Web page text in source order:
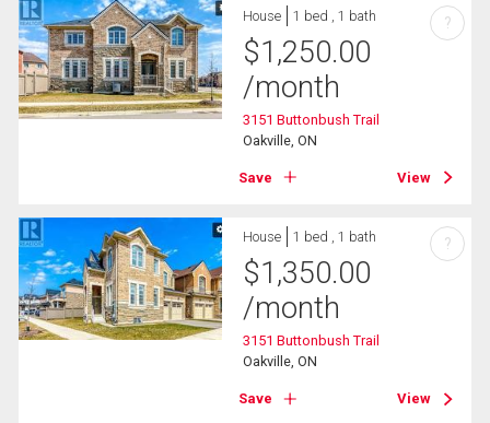
House 1 bed , 1 bath
$1,250.00
/month
3151 Buttonbush Trail
Oakville, ON
Save View
?
House 1 bed , 1 bath
$1,350.00
/month
3151 Buttonbush Trail
Oakville, ON
Save View
?